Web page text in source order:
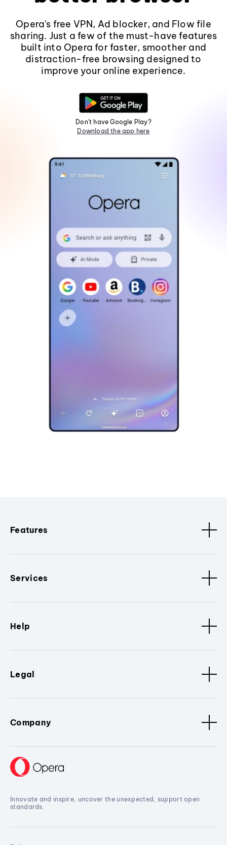
Opera's free VPN, Ad blocker, and Flow file
sharing. Just a few of the must-have features
built into Opera for faster, smoother and
distraction-free browsing designed to
improve your online experience.
Don't have Google Play?
Download the app here
Features
Services
Help
Legal
Company
Innovate and inspire, uncover the unexpected, support open
standards.